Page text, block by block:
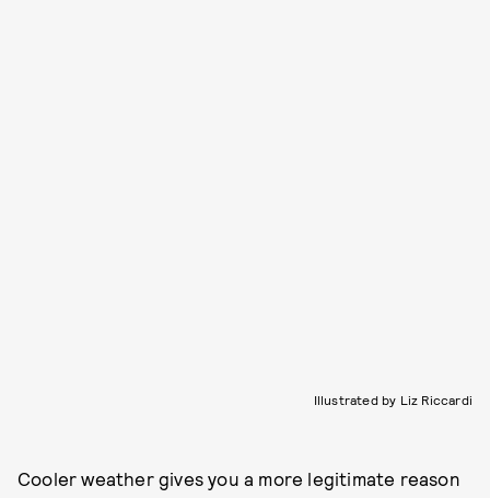
Illustrated by Liz Riccardi
Cooler weather gives you a more legitimate reason